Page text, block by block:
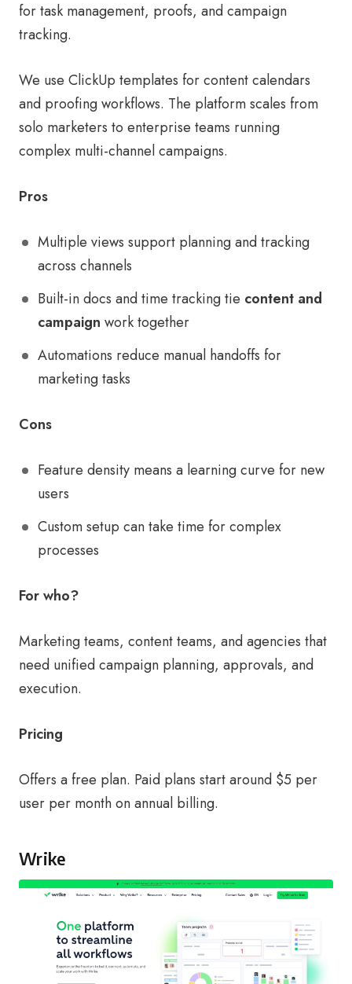
for task management, proofs, and campaign
tracking.
We use ClickUp templates for content calendars
and proofing workflows. The platform scales from
solo marketers to enterprise teams running
complex multi-channel campaigns.
Pros
Multiple views support planning and tracking
across channels
Built-in docs and time tracking tie content and
campaign work together
Automations reduce manual handoffs for
marketing tasks
Cons
Feature density means a learning curve for new
users
Custom setup can take time for complex
processes
For who?
Marketing teams, content teams, and agencies that
need unified campaign planning, approvals, and
execution.
Pricing
Offers a free plan. Paid plans start around $5 per
user per month on annual billing.
Wrike